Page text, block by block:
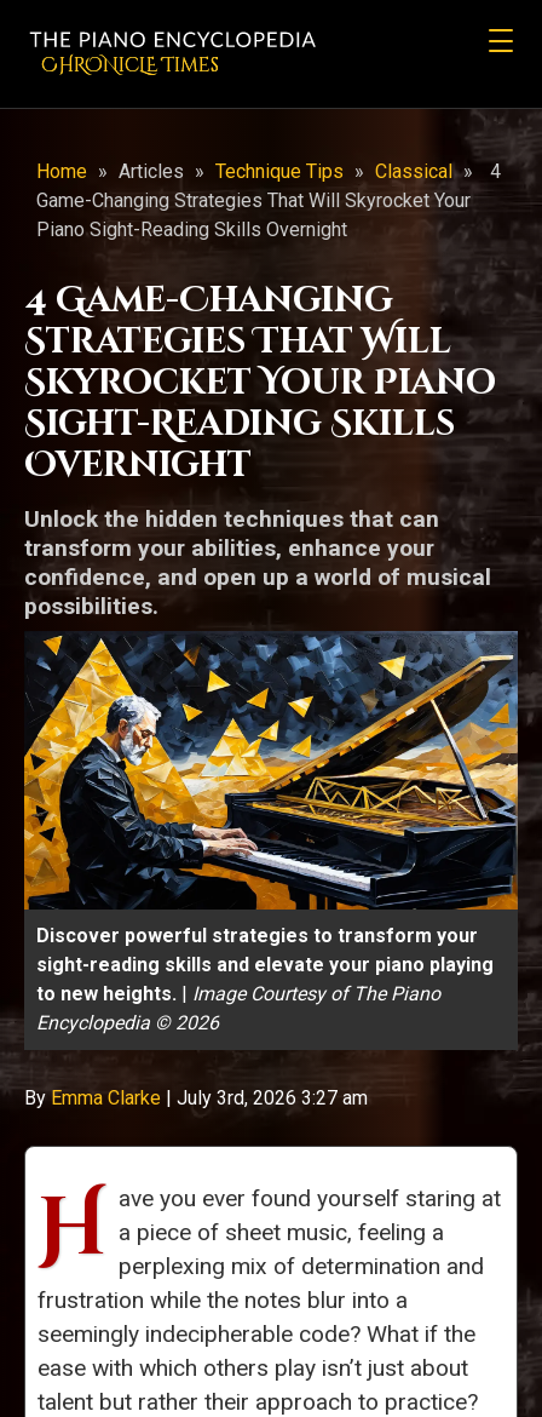
CHRONicLE Times
Home » Articles » Technique Tips » Classical »
4
Game-Changing Strategies That Will Skyrocket Your
Piano Sight-Reading Skills Overnight
4 Game-Changing
Strategies That Will
Skyrocket Your Piano
Sight-Reading Skills
Overnight
Unlock the hidden techniques that can
transform your abilities, enhance your
confidence, and open up a world of musical
possibilities.
Discover powerful strategies to transform your
sight-reading skills and elevate your piano playing
to new heights. | Image Courtesy of The Piano
Encyclopedia © 2026
ByEmma Clarke | July 3rd, 2026 3:27 am
H ave you ever found yourself staring at
a piece of sheet music, feeling a
perplexing mix of determination and
frustration while the notes blur into a
seemingly indecipherable code? What if the
ease with which others play isn’t just about
talent but rather their approach to practice?